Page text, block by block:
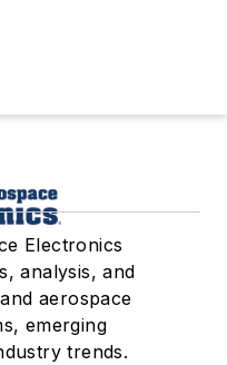
Electronics
analysis, and
aerospace
emerging
trends.